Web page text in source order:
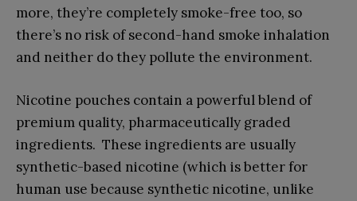
more, they’re completely smoke-free too, so
there’s no risk of second-hand smoke inhalation
and neither do they pollute the environment.
Nicotine pouches contain a powerful blend of
premium quality, pharmaceutically graded
ingredients. These ingredients are usually
synthetic-based nicotine (which is better for
human use because synthetic nicotine, unlike